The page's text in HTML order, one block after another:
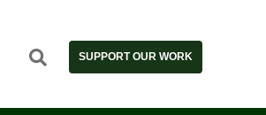
SUPPORT OUR WORK